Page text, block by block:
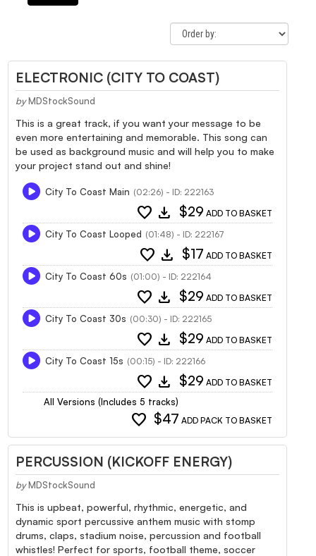
ELECTRONIC (CITY TO COAST)
by MDStockSound
This is a great track, if you want your message to be
even more entertaining and memorable. This song can
be used as background music and will help you to make
your project stand out and shine!
City To Coast Main (02:26) - ID: 222163
favorite download $29 ADD TO BASKET
City To Coast Looped (01:48) - ID: 222167
favorite download $17 ADD TO BASKET
City To Coast 60s (01:00) - ID: 222164
favorite download $29 ADD TO BASKET
City To Coast 30s (00:30) - ID: 222165
favorite download $29 ADD TO BASKET
City To Coast 15s (00:15) - ID: 222166
favorite download $29 ADD TO BASKET
All Versions (Includes 5 tracks)
favorite $47 ADD PACK TO BASKET
PERCUSSION (KICKOFF ENERGY)
by MDStockSound
This is upbeat, powerful, rhythmic, energetic, and
dynamic sport percussive anthem music with stomp
drums, claps, stadium noise, percussion and football
whistles! Perfect for sports, football theme, soccer